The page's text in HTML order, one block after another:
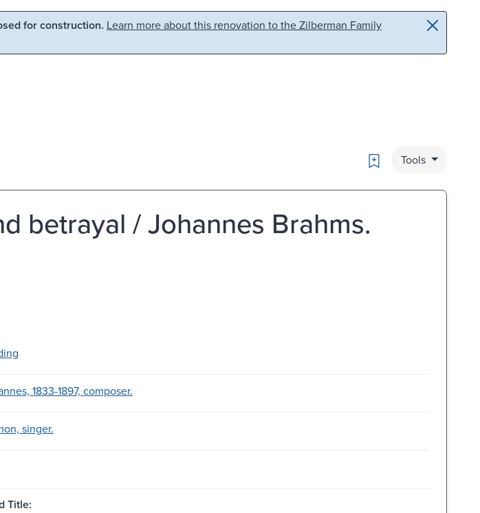
for construction. Learn more about this renovation to the Zilberman Family
Bookmark
Tools
betrayal / Johannes Brahms.
1833-1897, composer.
singer.
Title: